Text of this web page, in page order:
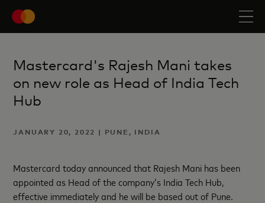
Mastercard's Rajesh Mani takes
on new role as Head of India Tech
Hub
JANUARY 20, 2022 | PUNE, INDIA
Mastercard today announced that Rajesh Mani has been
appointed as Head of the company’s India Tech Hub,
effective immediately and he will be based out of Pune.